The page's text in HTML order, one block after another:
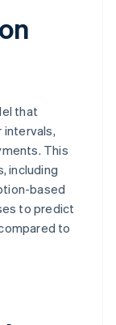
that
intervals,
This
including
based
to predict
to